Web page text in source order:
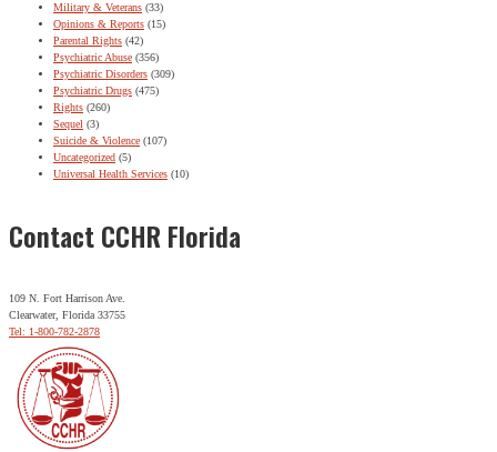
Military & Veterans (33)
Opinions & Reports (15)
Parental Rights (42)
Psychiatric Abuse (356)
Psychiatric Disorders (309)
Psychiatric Drugs (475)
Rights (260)
Sequel (3)
Suicide & Violence (107)
Uncategorized (5)
Universal Health Services (10)
Contact CCHR Florida
109 N. Fort Harrison Ave.
Clearwater, Florida 33755
Tel: 1-800-782-2878